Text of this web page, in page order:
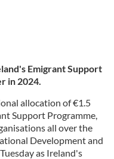
Emigrant Support
in 2024.
allocation of €1.5
Support Programme,
all over the
Development and
as Ireland's